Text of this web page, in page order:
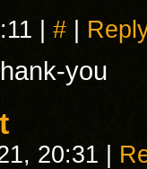
#
you
20:31